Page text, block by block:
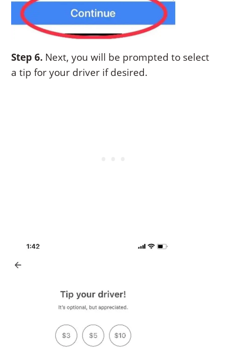
Step 6. Next, you will be prompted to select
a tip for your driver if desired.